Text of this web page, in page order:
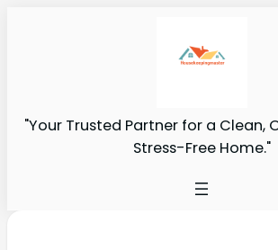
"Your Trusted Partner for a Clean,
Stress-Free Home."